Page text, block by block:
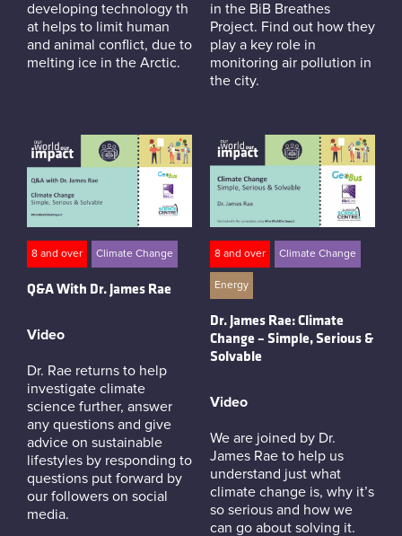
developing technology th
at helps to limit human
and animal conflict, due to
melting ice in the Arctic.
in the BiB Breathes
Project. Find out how they
play a key role in
monitoring air pollution in
the city.
8 and over Climate Change
Q&A With Dr. James Rae
Video
Dr. Rae returns to help
investigate climate
science further, answer
any questions and give
advice on sustainable
lifestyles by responding to
questions put forward by
our followers on social
media.
8 and over Climate Change
Energy
Dr. James Rae: Climate
Change – Simple, Serious &
Solvable
Video
We are joined by Dr.
James Rae to help us
understand just what
climate change is, why it’s
so serious and how we
can go about solving it.